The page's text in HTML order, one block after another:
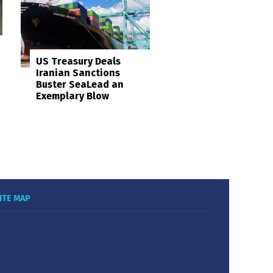
US Treasury Deals
Iranian Sanctions
Buster SeaLead an
Exemplary Blow
MAP